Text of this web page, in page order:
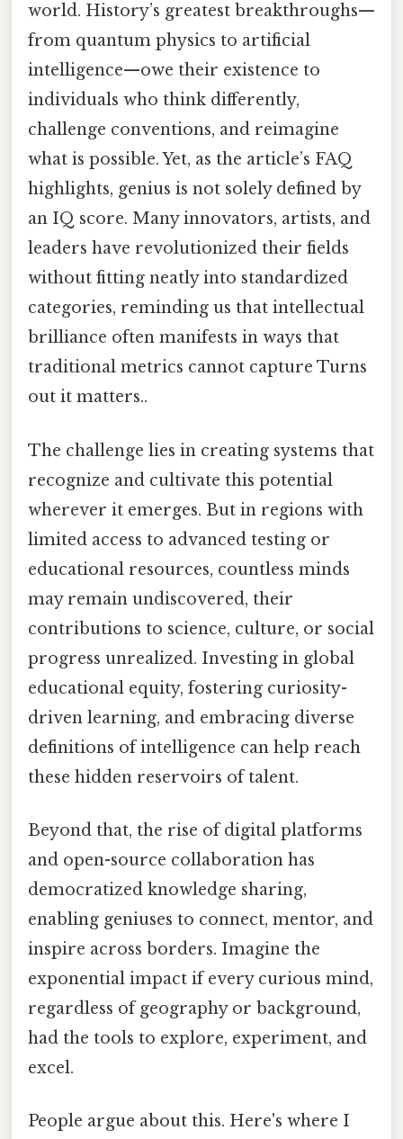
world. History’s greatest breakthroughs—
from quantum physics to artificial
intelligence—owe their existence to
individuals who think differently,
challenge conventions, and reimagine
what is possible. Yet, as the article’s FAQ
highlights, genius is not solely defined by
an IQ score. Many innovators, artists, and
leaders have revolutionized their fields
without fitting neatly into standardized
categories, reminding us that intellectual
brilliance often manifests in ways that
traditional metrics cannot capture Turns
out it matters..
The challenge lies in creating systems that
recognize and cultivate this potential
wherever it emerges. But in regions with
limited access to advanced testing or
educational resources, countless minds
may remain undiscovered, their
contributions to science, culture, or social
progress unrealized. Investing in global
educational equity, fostering curiosity-
driven learning, and embracing diverse
definitions of intelligence can help reach
these hidden reservoirs of talent.
Beyond that, the rise of digital platforms
and open-source collaboration has
democratized knowledge sharing,
enabling geniuses to connect, mentor, and
inspire across borders. Imagine the
exponential impact if every curious mind,
regardless of geography or background,
had the tools to explore, experiment, and
excel.
People argue about this. Here's where I